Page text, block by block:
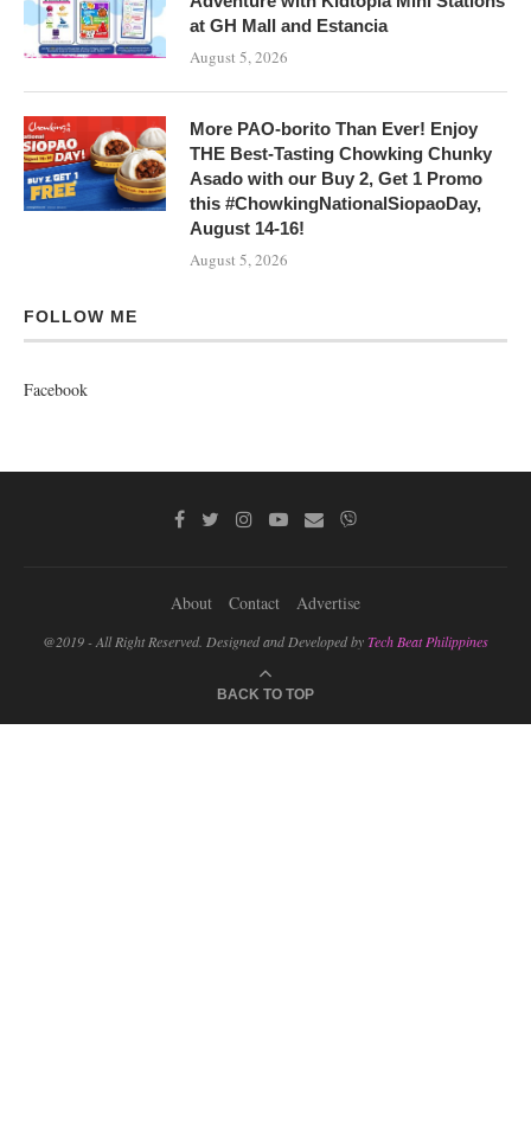
at GH Mall and Estancia
August 5, 2026
More PAO-borito Than Ever! Enjoy
THE Best-Tasting Chowking Chunky
Asado with our Buy 2, Get 1 Promo
this #ChowkingNationalSiopaoDay,
August 14-16!
August 5, 2026
FOLLOW ME
Facebook
About Contact Advertise
@2019 - All Right Reserved. Designed and Developed byTech Beat Philippines
BACK TO TOP